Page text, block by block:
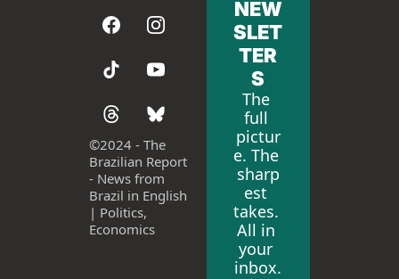
©2024 - The
Brazilian Report
- News from
Brazil in English
| Politics,
Economics
NEW
SLET
TER
S
The
full
pictur
e. The
sharp
est
takes.
All in
your
inbox.